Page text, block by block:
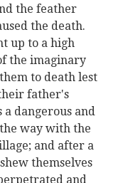
the feather
the death.
up to a high
the imaginary
to death lest
father's
dangerous and
way with the
and after a
themselves
and